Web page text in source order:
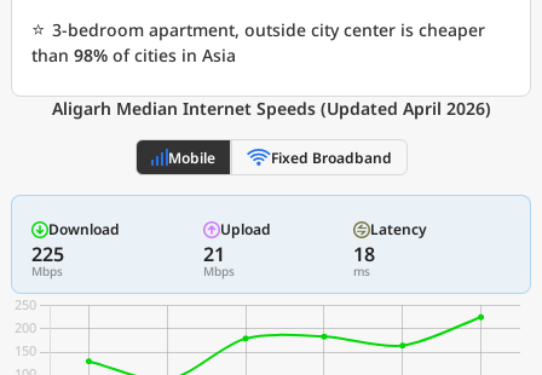
⭐ 3-bedroom apartment, outside city center is cheaper
than 98% of cities in Asia
Aligarh Median Internet Speeds (Updated April 2026)
Mobile Fixed Broadband
Download
225
Mbps
Upload
21
Mbps
Latency
18
ms